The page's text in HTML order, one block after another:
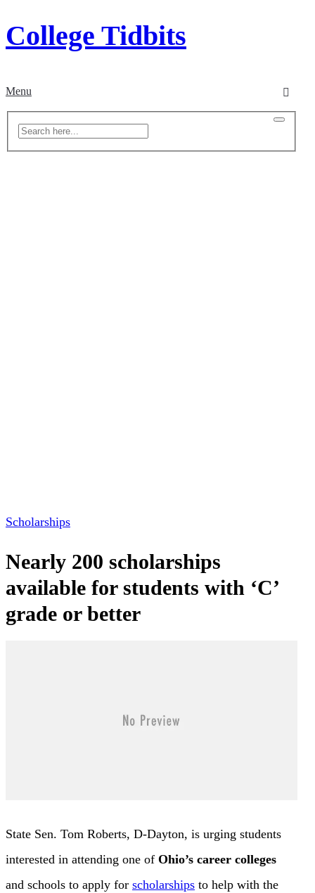
College Tidbits
Menu
Scholarships
Nearly 200 scholarships
available for students with ‘C’
grade or better
State Sen. Tom Roberts, D-Dayton, is urging students
interested in attending one of Ohio’s career colleges
and schools to apply for scholarships to help with the